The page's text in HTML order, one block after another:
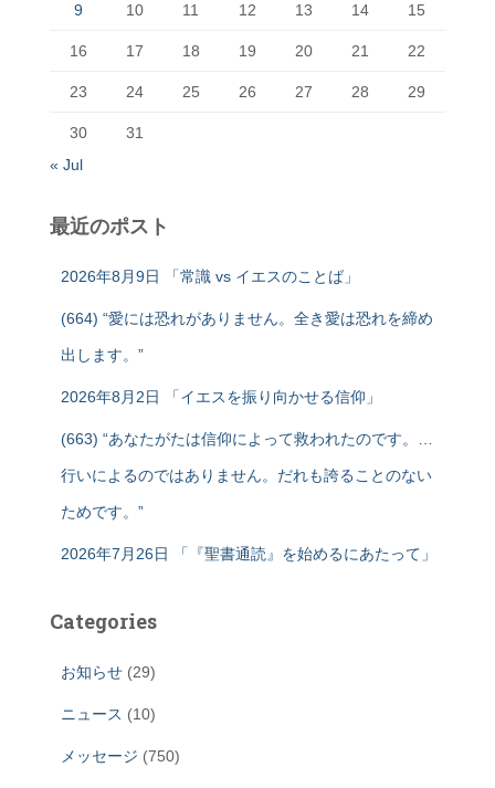
9 10 11 12 13 14 15
16 17 18 19 20 21 22
23 24 25 26 27 28 29
30
31
« Jul
最近のポスト
2026年8月9日 「常識 vs イエスのことば」
(664) “愛には恐れがありません。全き愛は恐れを締め
出します。”
2026年8月2日 「イエスを振り向かせる信仰」
(663) “あなたがたは信仰によって救われたのです。…
行いによるのではありません。だれも誇ることのない
ためです。”
2026年7月26日 「『聖書通読』を始めるにあたって」
Categories
お知らせ (29)
ニュース (10)
メッセージ (750)